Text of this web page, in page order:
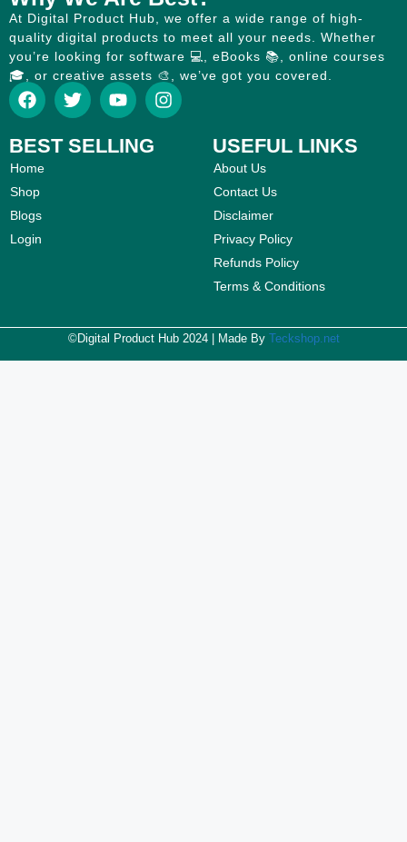
At Digital Product Hub, we offer a wide range of high-
quality digital products to meet all your needs. Whether
you’re looking for software 💻, eBooks 📚, online courses
🎓, or creative assets 🎨, we’ve got you covered.
BEST SELLING
Home
Shop
Blogs
Login
USEFUL LINKS
About Us
Contact Us
Disclaimer
Privacy Policy
Refunds Policy
Terms & Conditions
©Digital Product Hub 2024 | Made By Teckshop.net